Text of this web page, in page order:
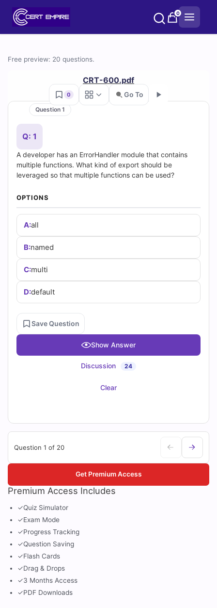
0
Free
600
Practice
Test
Questions
and
Answers
(2026)
Practice
Questions
Free preview: 20 questions.
CRT-600.pdf
0 Go To
Question 1
Q: 1
A developer has an ErrorHandler module that contains
multiple functions. What kind of export should be
leveraged so that multiple functions can be used?
OPTIONS
A:all
B:named
C:multi
D:default
Save Question
Show Answer
Discussion 24
Clear
Question 1 of 20
Premium Access Includes
✓Quiz Simulator
✓Exam Mode
✓Progress Tracking
✓Question Saving
✓Flash Cards
✓Drag & Drops
✓3 Months Access
✓PDF Downloads
Get Premium Access